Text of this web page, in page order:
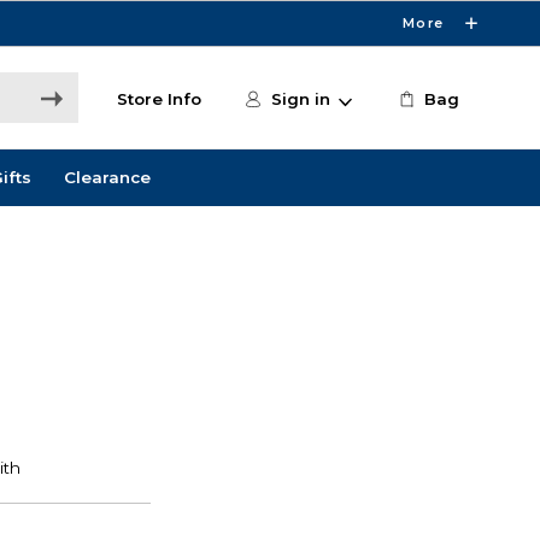
More
Store Info Sign in Bag
Clearance